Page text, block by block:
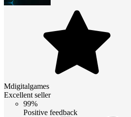
Mdigitalgames
Excellent seller
99%
Positive feedback